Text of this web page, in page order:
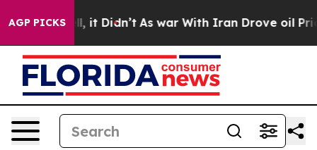
AGP PICKS
Well, it Didn’t As war With Iran Drove oil Prices